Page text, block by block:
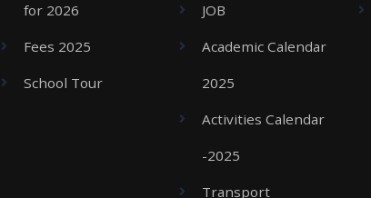
for 2026
Fees 2025
School Tour
JOB
Academic Calendar
2025
Activities Calendar
-2025
Transport